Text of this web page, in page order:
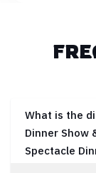
What is the
Dinner Show
Spectacle